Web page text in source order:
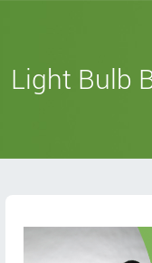
Light Bulb